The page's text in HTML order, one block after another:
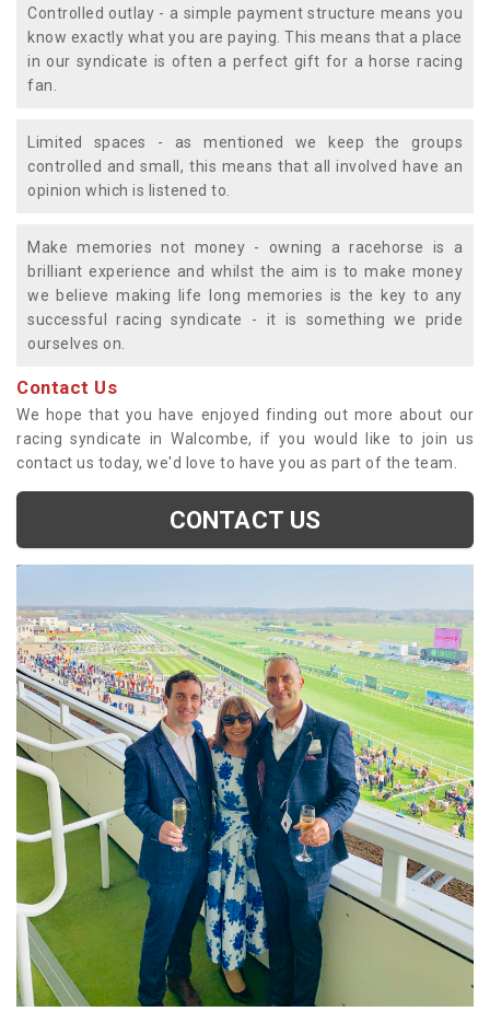
Controlled outlay - a simple payment structure means you
know exactly what you are paying. This means that a place
in our syndicate is often a perfect gift for a horse racing
fan.
Limited spaces - as mentioned we keep the groups
controlled and small, this means that all involved have an
opinion which is listened to.
Make memories not money - owning a racehorse is a
brilliant experience and whilst the aim is to make money
we believe making life long memories is the key to any
successful racing syndicate - it is something we pride
ourselves on.
Contact Us
We hope that you have enjoyed finding out more about our
racing syndicate in Walcombe, if you would like to join us
contact us today, we'd love to have you as part of the team.
CONTACT US